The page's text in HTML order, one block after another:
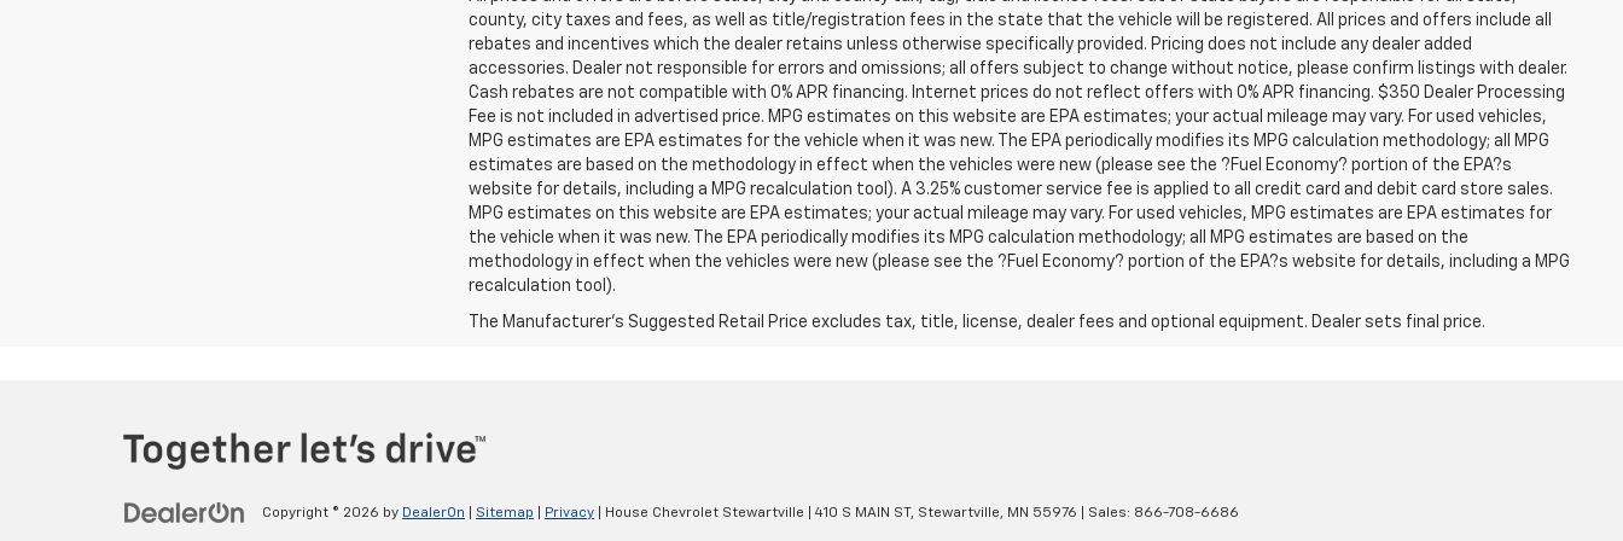
county, city taxes and fees, as well as title/registration fees in the state that the vehicle will be registered. All prices and offers include all
rebates and incentives which the dealer retains unless otherwise specifically provided. Pricing does not include any dealer added
accessories. Dealer not responsible for errors and omissions; all offers subject to change without notice, please confirm listings with dealer.
Cash rebates are not compatible with 0% APR financing. Internet prices do not reflect offers with 0% APR financing. $350 Dealer Processing
Fee is not included in advertised price. MPG estimates on this website are EPA estimates; your actual mileage may vary. For used vehicles,
MPG estimates are EPA estimates for the vehicle when it was new. The EPA periodically modifies its MPG calculation methodology; all MPG
estimates are based on the methodology in effect when the vehicles were new (please see the ?Fuel Economy? portion of the EPA?s
website for details, including a MPG recalculation tool). A 3.25% customer service fee is applied to all credit card and debit card store sales.
MPG estimates on this website are EPA estimates; your actual mileage may vary. For used vehicles, MPG estimates are EPA estimates for
the vehicle when it was new. The EPA periodically modifies its MPG calculation methodology; all MPG estimates are based on the
methodology in effect when the vehicles were new (please see the ?Fuel Economy? portion of the EPA?s website for details, including a MPG
recalculation tool).
The Manufacturer's Suggested Retail Price excludes tax, title, license, dealer fees and optional equipment. Dealer sets final price.
Copyright © 2026 by DealerOn Sitemap Privacy | House Chevrolet Stewartville 410 S MAIN ST, Stewartville, MN 55976 | Sales: 866-708-6686